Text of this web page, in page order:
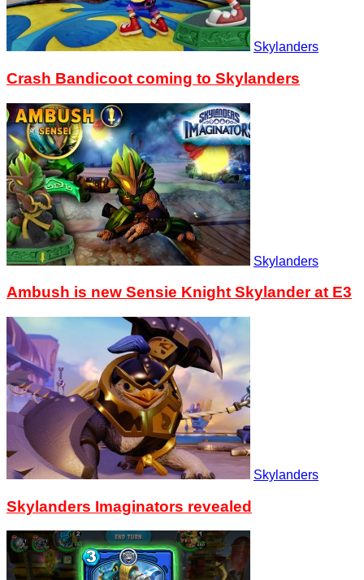
Skylanders
Crash Bandicoot coming to Skylanders
Skylanders
Ambush is new Sensie Knight Skylander at E3
Skylanders
Skylanders Imaginators revealed